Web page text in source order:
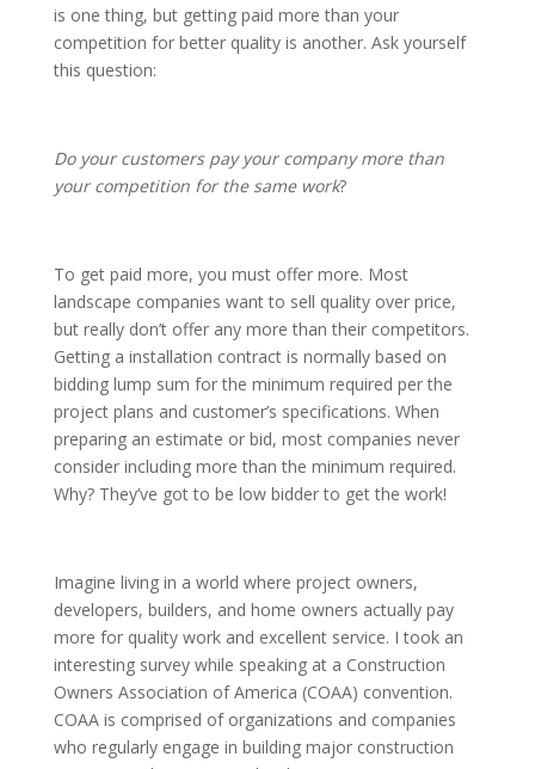
is one thing, but getting paid more than your
competition for better quality is another. Ask yourself
this question:
Do your customers pay your company more than
your competition for the same work?
To get paid more, you must offer more. Most
landscape companies want to sell quality over price,
but really don’t offer any more than their competitors.
Getting a installation contract is normally based on
bidding lump sum for the minimum required per the
project plans and customer’s specifications. When
preparing an estimate or bid, most companies never
consider including more than the minimum required.
Why? They’ve got to be low bidder to get the work!
Imagine living in a world where project owners,
developers, builders, and home owners actually pay
more for quality work and excellent service. I took an
interesting survey while speaking at a Construction
Owners Association of America (COAA) convention.
COAA is comprised of organizations and companies
who regularly engage in building major construction